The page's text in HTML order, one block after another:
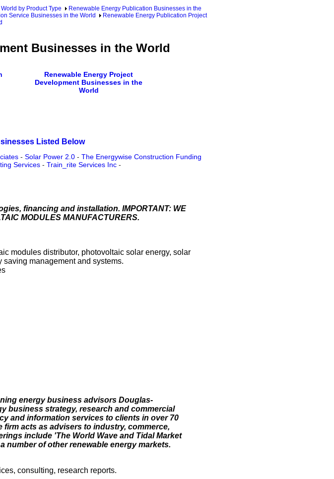
by Product Type
Renewable Energy Publication Businesses in the
Service Businesses in the World
Renewable Energy Publication Project
Businesses in the World
Renewable Energy Project
Development Businesses in the
World
Listed Below
- Solar Power 2.0 - The Energywise Construction Funding
Services- Train_rite Services Inc-
financing and installation. IMPORTANT: WE
MODULES MANUFACTURERS.
modules distributor, photovoltaic solar energy, solar
management and systems.
energy business advisors Douglas-
business strategy, research and commercial
and information services to clients in over 70
acts as advisers to industry, commerce,
include 'The World Wave and Tidal Market
number of other renewable energy markets.
consulting, research reports.